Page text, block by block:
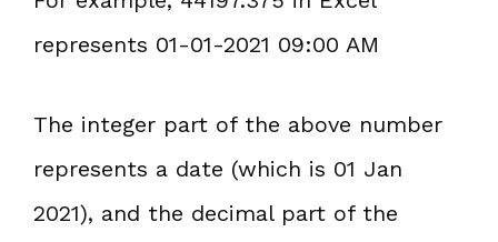
represents 01-01-2021 09:00 AM
The integer part of the above number
represents a date (which is 01 Jan
2021), and the decimal part of the